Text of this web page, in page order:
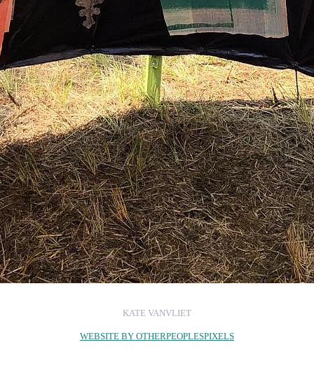
KATE VANVLIET
WEBSITE BY OTHERPEOPLESPIXELS